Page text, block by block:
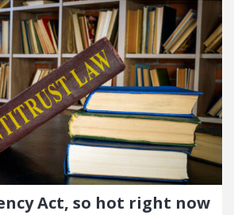
Act, so hot right now